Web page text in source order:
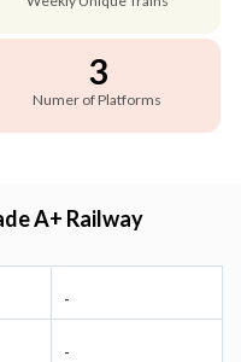
3
Numer of Platforms
A+ Railway
-
-